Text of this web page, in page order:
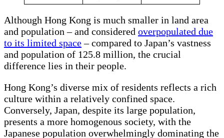
Although Hong Kong is much smaller in land area
and population – and considered overpopulated due
to its limited space– compared to Japan’s vastness
and population of 125.8 million, the crucial
difference lies in their people.
Hong Kong’s diverse mix of residents reflects a rich
culture within a relatively confined space.
Conversely, Japan, despite its large population,
presents a more homogenous society, with the
Japanese population overwhelmingly dominating the